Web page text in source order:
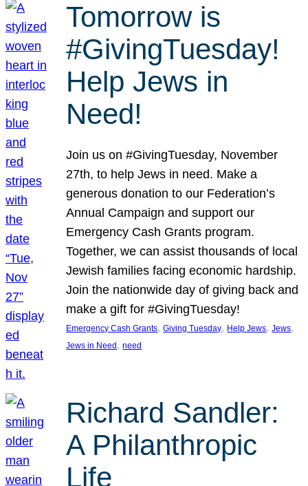
Tomorrow is
#GivingTuesday!
Help Jews in
Need!
Join us on #GivingTuesday, November
27th, to help Jews in need. Make a
generous donation to our Federation’s
Annual Campaign and support our
Emergency Cash Grants program.
Together, we can assist thousands of local
Jewish families facing economic hardship.
Join the nationwide day of giving back and
make a gift for #GivingTuesday!
Emergency Cash Grants, Giving Tuesday, Help Jews, Jews
Jews in Need , need
Richard Sandler:
A Philanthropic
Life